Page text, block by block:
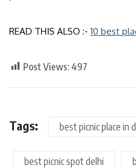
READ THIS ALSO :- 10 best
Post Views: 497
Tags: best picnic place in
best picnic spot delhi